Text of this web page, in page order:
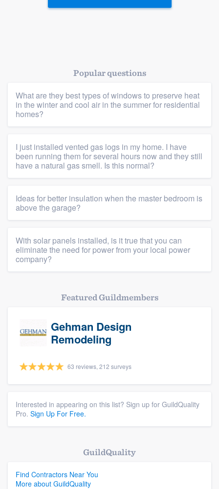
Platform
Members
Resources
Popular questions
What are they best types of windows to preserve heat
in the winter and cool air in the summer for residential
homes?
I just installed vented gas logs in my home. I have
been running them for several hours now and they still
have a natural gas smell. Is this normal?
Ideas for better insulation when the master bedroom is
above the garage?
With solar panels installed, is it true that you can
eliminate the need for power from your local power
company?
Featured Guildmembers
Gehman Design
Remodeling
63 reviews, 212 surveys
Interested in appearing on this list? Sign up for GuildQuality
Pro. Sign Up For Free.
GuildQuality
Find Contractors Near You
More about GuildQuality